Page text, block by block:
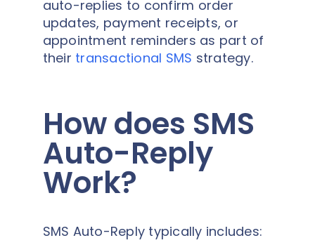
auto-replies to confirm order
updates, payment receipts, or
appointment reminders as part of
their transactional SMS strategy.
How does SMS
Auto-Reply
Work?
SMS Auto-Reply typically includes: